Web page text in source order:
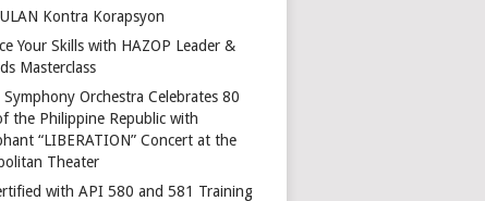
Kontra Korapsyon
Your Skills with HAZOP Leader &
Masterclass
Symphony Orchestra Celebrates 80
the Philippine Republic with
“LIBERATION” Concert at the
Theater
with API 580 and 581 Training